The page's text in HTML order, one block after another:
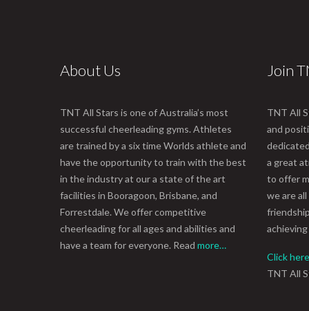
About Us
TNT All Stars is one of Australia’s most
successful cheerleading gyms. Athletes
are trained by a six time Worlds athlete and
have the opportunity to train with the best
in the industry at our a state of the art
facilities in Booragoon, Brisbane, and
Forrestdale. We offer competitive
cheerleading for all ages and abilities and
have a team for everyone. Read more…
Join
TNT All
and
a great
to offer
we are
Click here
TNT All